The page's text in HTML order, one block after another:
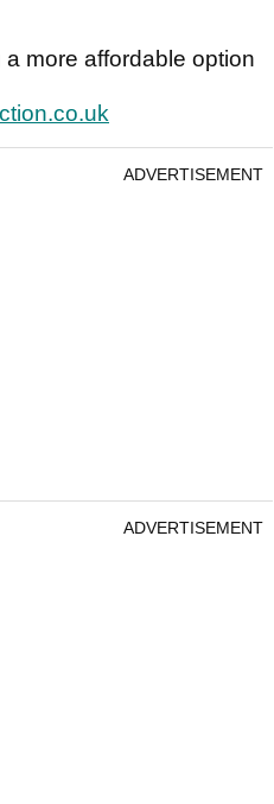
more affordable option
ADVERTISEMENT
ADVERTISEMENT